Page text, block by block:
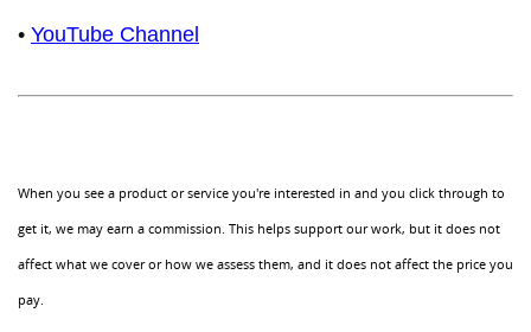
• YouTube Channel
When you see a product or service you're interested in and you click through to
get it, we may earn a commission. This helps support our work, but it does not
affect what we cover or how we assess them, and it does not affect the price you
pay.